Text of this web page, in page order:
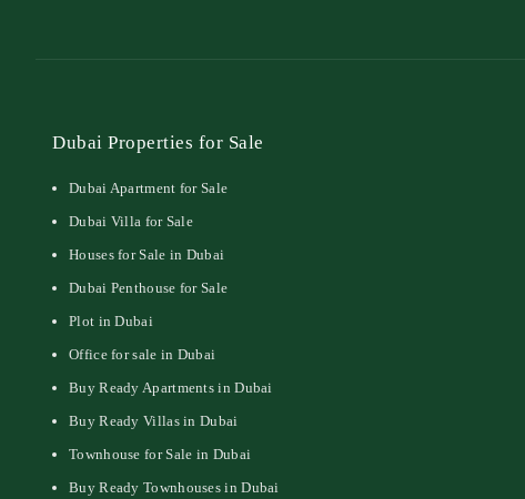
Dubai Properties for Sale
Dubai Apartment for Sale
Dubai Villa for Sale
Houses for Sale in Dubai
Dubai Penthouse for Sale
Plot in Dubai
Office for sale in Dubai
Buy Ready Apartments in Dubai
Buy Ready Villas in Dubai
Townhouse for Sale in Dubai
Buy Ready Townhouses in Dubai